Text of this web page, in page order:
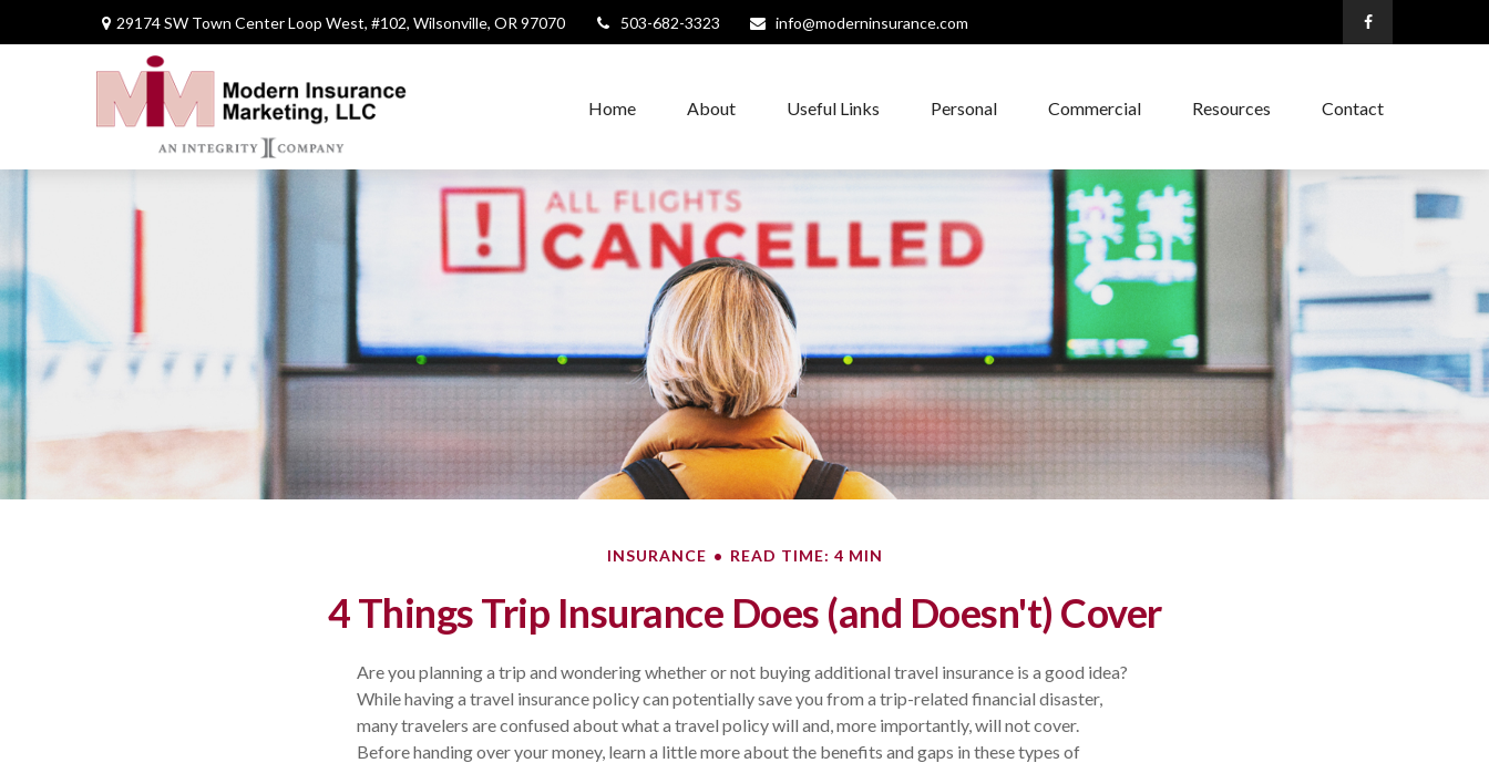
29174 SW Town Center Loop West, #102, Wilsonville, OR 97070 503-682-3323 info@moderninsurance.com
Home About Useful Links Personal Commercial Resources Contact
INSURANCE READ TIME: 4 MIN
4 Things Trip Insurance Does (and Doesn't) Cover
Are you planning a trip and wondering whether or not buying additional travel insurance is a good idea?
While having a travel insurance policy can potentially save you from a trip-related financial disaster,
many travelers are confused about what a travel policy will and, more importantly, will not cover.
Before handing over your money, learn a little more about the benefits and gaps in these types of